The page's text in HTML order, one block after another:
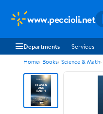
www.peccioli.net
Departments Services
Home Books Science & Math